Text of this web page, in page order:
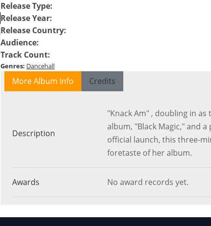
Release Type:
Release Year:
Release Country:
Audience:
Track Count:
Genres: Dancehall
More Album Info Credits
Description
"Knack Am" , doubling in
album, "Black Magic," and
official launch, this three-
foretaste of her album.
Awards No award records yet.